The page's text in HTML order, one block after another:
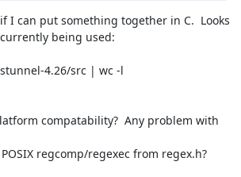
I can put something together in C.  Looks
being used:
4.26/src | wc -l
compatability?  Any problem with
regcomp/regexec from regex.h?